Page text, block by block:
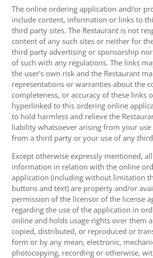
The online ordering application and/or
include content, information or links to
third party sites. The Restaurant is not
content of any such sites or neither for
third party advertising or sponsorship
of such with any regulations. The links
the user's own risk and the Restaurant
representations or warranties about the
completeness, or accuracy of these links
hyperlinked to this ordering online
to hold harmless and relieve the
liability whatsoever arising from your
from a third party or your use of any
Except otherwise expressly mentioned,
information in relation with the online
application (including without limitation
buttons and text) are property and/or
permission of the licensor of the license
regarding the use of the application in
online and holds usage rights over them
copied, distributed, or reproduced or
form or by any mean, electronic,
photocopying, recording or otherwise,